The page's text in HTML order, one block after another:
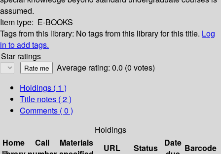
assumed.
Item type: E-BOOKS
Tags from this library: No tags from this library for this title. Log
in to add tags.
Star ratings
Average rating: 0.0 (0 votes)
Holdings ( 1 )
Title notes ( 2 )
Comments ( 0 )
Holdings
Home
Call
Materials
URL Status
Date Barcode